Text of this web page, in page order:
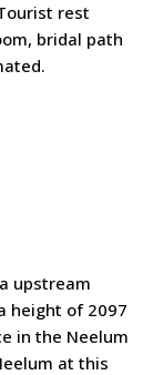
rest
bridal path
upstream
height of 2097
in the Neelum
at this